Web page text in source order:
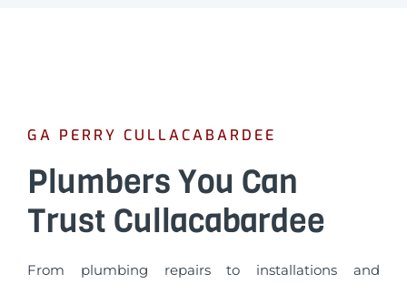
GA PERRY CULLACABARDEE
Plumbers You Can
Trust Cullacabardee
From plumbing repairs to installations and